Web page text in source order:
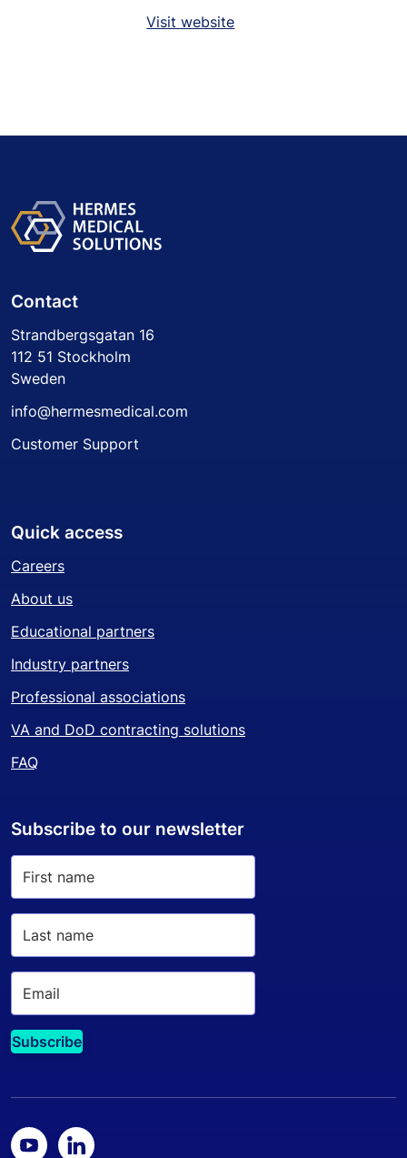
Visit website
Contact
Strandbergsgatan 16
112 51 Stockholm
Sweden
info@hermesmedical.com
Customer Support
Quick access
Careers
About us
Educational partners
Industry partners
Professional associations
VA and DoD contracting solutions
FAQ
Subscribe to our newsletter